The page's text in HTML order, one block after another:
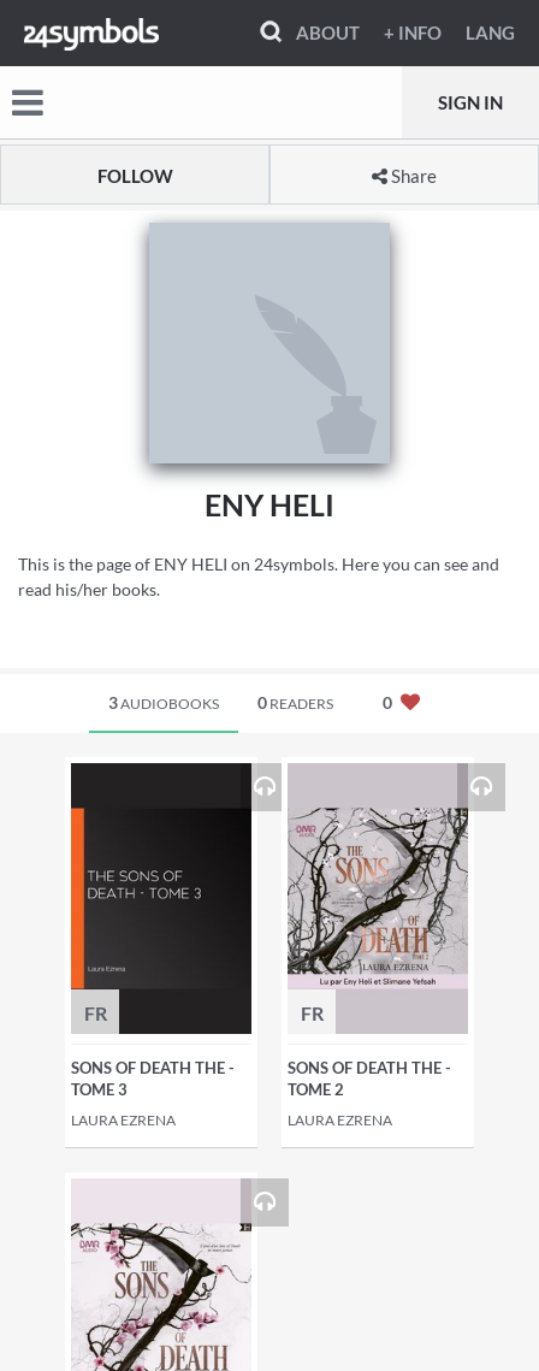
ABOUT + INFO LANG
SIGN IN
FOLLOW Share
ENY HELI
This is the page of ENY HELI on 24symbols. Here you can see and
read his/her books.
3AUDIOBOOKS 0READERS 0
FR
SONS OF DEATH THE -
TOME 3
LAURA EZRENA
FR
SONS OF DEATH THE -
TOME 2
LAURA EZRENA